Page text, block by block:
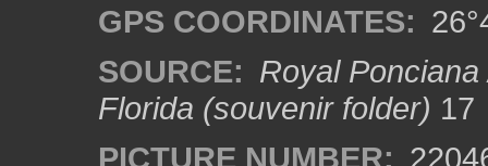
GPS COORDINATES:
SOURCE: Royal
Florida (souvenir folder) 17
PICTURE NUMBER: